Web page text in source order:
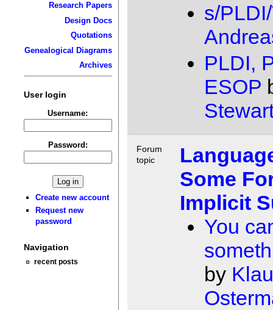
Research Papers
Design Docs
Quotations
Genealogical Diagrams
Archives
User login
Username:
Password:
Create new account
Request new
password
Navigation
recent posts
s/
PLDI,
ESOP
Forum
topic
Some
Implicit
You
by